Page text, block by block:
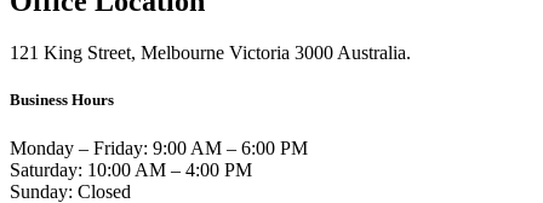
121 King Street, Melbourne Victoria 3000 Australia.
Business Hours
Monday – Friday: 9:00 AM – 6:00 PM
Saturday: 10:00 AM – 4:00 PM
Sunday: Closed